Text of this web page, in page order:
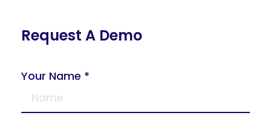
Request A Demo
Your Name *